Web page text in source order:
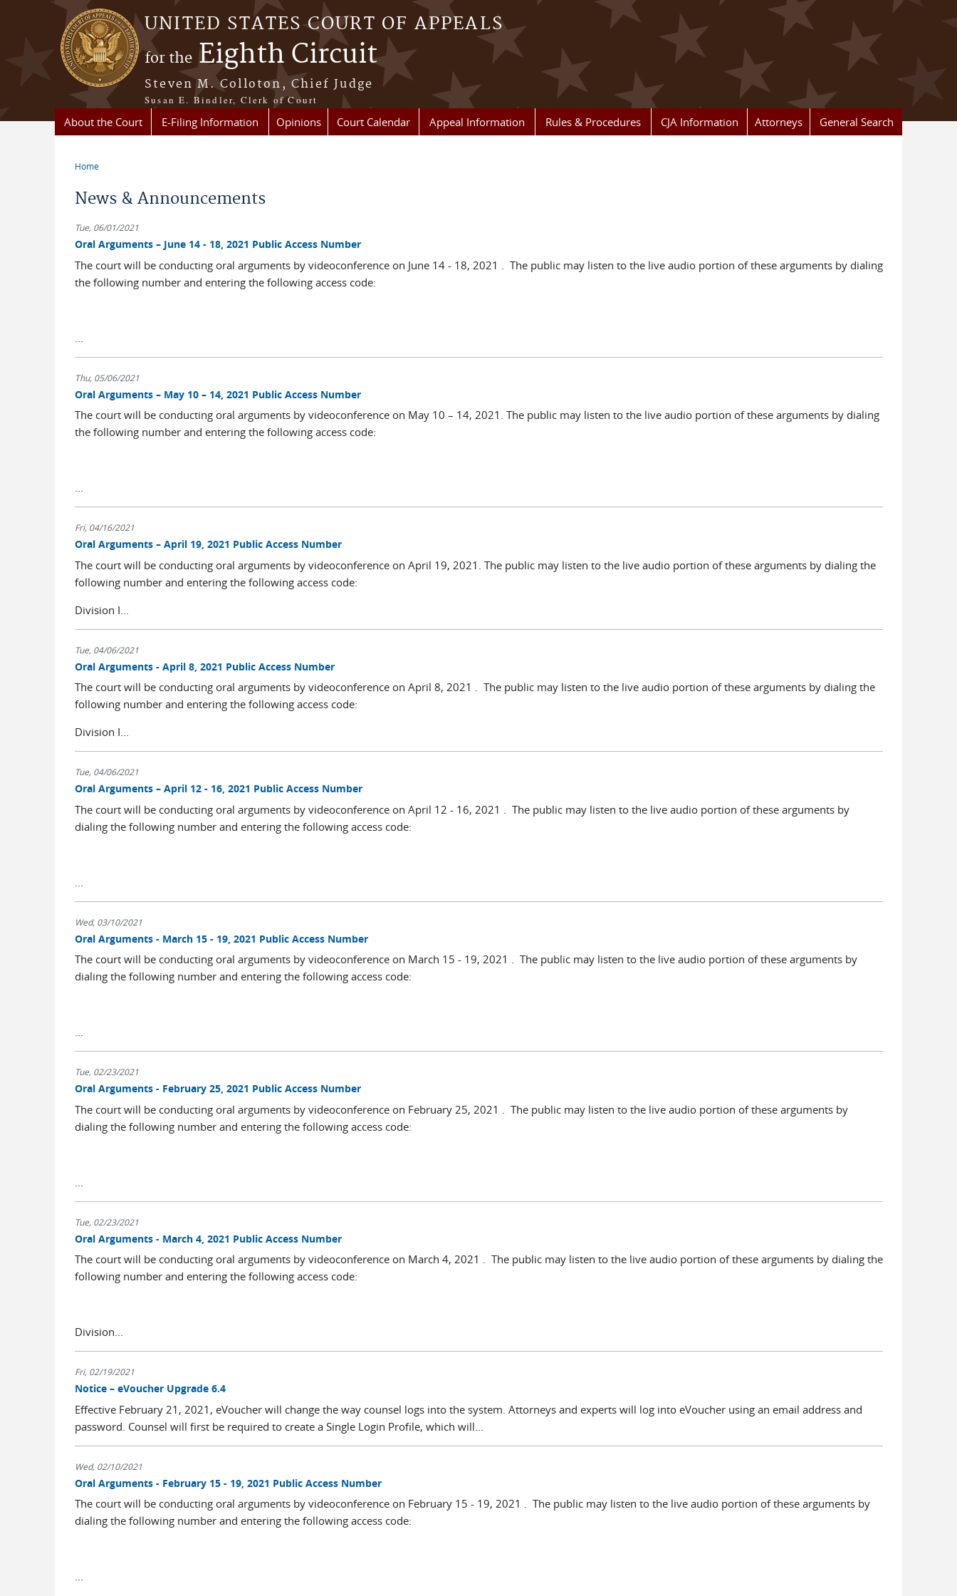
Skip to main content
UNITED STATES COURT OF APPEALS
for the Eighth Circuit
Steven M. Colloton, Chief Judge
Susan E. Bindler, Clerk of Court
About the Court E-Filing Information Opinions Court Calendar Appeal Information Rules & Procedures CJA Information Attorneys General Search
Home
News & Announcements
Tue, 06/01/2021
Oral Arguments – June 14 - 18, 2021 Public Access Number
The court will be conducting oral arguments by videoconference on June 14 - 18, 2021 . The public may listen to the live audio portion of these arguments by dialing
the following number and entering the following access code:
Thu, 05/06/2021
Oral Arguments – May 10 – 14, 2021 Public Access Number
The court will be conducting oral arguments by videoconference on May 10 – 14, 2021. The public may listen to the live audio portion of these arguments by dialing
the following number and entering the following access code:
...
Fri, 04/16/2021
Oral Arguments – April 19, 2021 Public Access Number
The court will be conducting oral arguments by videoconference on April 19, 2021. The public may listen to the live audio portion of these arguments by dialing the
following number and entering the following access code:
Division I...
Tue, 04/06/2021
Oral Arguments - April 8, 2021 Public Access Number
The court will be conducting oral arguments by videoconference on April 8, 2021 . The public may listen to the live audio portion of these arguments by dialing the
following number and entering the following access code:
Division I...
Tue, 04/06/2021
Oral Arguments – April 12 - 16, 2021 Public Access Number
The court will be conducting oral arguments by videoconference on April 12 - 16, 2021 . The public may listen to the live audio portion of these arguments by
dialing the following number and entering the following access code:
Wed, 03/10/2021
Oral Arguments - March 15 - 19, 2021 Public Access Number
The court will be conducting oral arguments by videoconference on March 15 - 19, 2021 . The public may listen to the live audio portion of these arguments by
dialing the following number and entering the following access code:
...
Tue, 02/23/2021
Oral Arguments - February 25, 2021 Public Access Number
The court will be conducting oral arguments by videoconference on February 25, 2021 . The public may listen to the live audio portion of these arguments by
dialing the following number and entering the following access code:
Tue, 02/23/2021
Oral Arguments - March 4, 2021 Public Access Number
The court will be conducting oral arguments by videoconference on March 4, 2021 . The public may listen to the live audio portion of these arguments by dialing the
following number and entering the following access code:
Division...
Fri, 02/19/2021
Notice – eVoucher Upgrade 6.4
Effective February 21, 2021, eVoucher will change the way counsel logs into the system. Attorneys and experts will log into eVoucher using an email address and
password. Counsel will first be required to create a Single Login Profile, which will...
Wed, 02/10/2021
Oral Arguments - February 15 - 19, 2021 Public Access Number
The court will be conducting oral arguments by videoconference on February 15 - 19, 2021 . The public may listen to the live audio portion of these arguments by
dialing the following number and entering the following access code:
...